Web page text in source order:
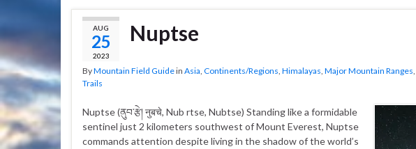
AUG
25
2023
Nuptse
ByMountain Field Guidein Asia, Continents/Regions, Himalayas, Major Mountain Ranges,
Trails
Nuptse (ནུབ་རྩེ། नुबचे, Nub rtse, Nubtse) Standing like a formidable
sentinel just 2 kilometers southwest of Mount Everest, Nuptse
commands attention despite living in the shadow of the world’s